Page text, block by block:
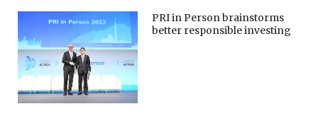
PRI in Person brainstorms
better responsible investing